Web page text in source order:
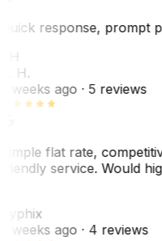
response, prompt
H.
weeks ago· 5 reviews
flat rate,
service. Would
weeks ago· 4 reviews